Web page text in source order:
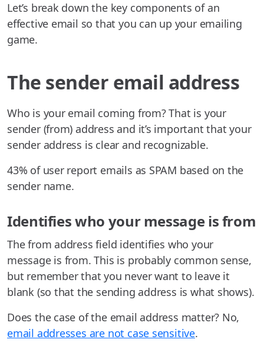
Let’s break down the key components of an
effective email so that you can up your emailing
game.
The sender email address
Who is your email coming from? That is your
sender (from) address and it’s important that your
sender address is clear and recognizable.
43% of user report emails as SPAM based on the
sender name.
Identifies who your message is from
The from address field identifies who your
message is from. This is probably common sense,
but remember that you never want to leave it
blank (so that the sending address is what shows).
Does the case of the email address matter? No,
email addresses are not case sensitive.